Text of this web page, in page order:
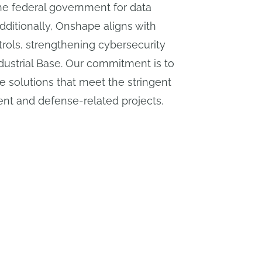
federal government for data
Onshape aligns with
strengthening cybersecurity
Base. Our commitment is to
solutions that meet the stringent
and defense-related projects.